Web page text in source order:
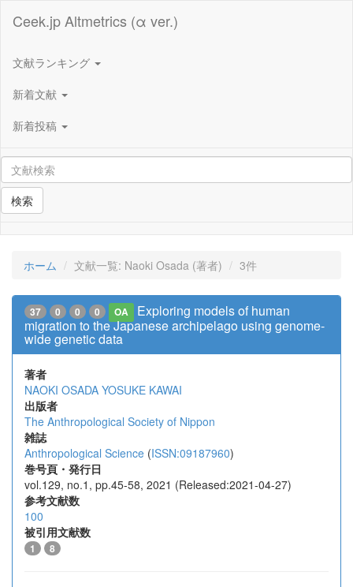
Ceek.jp Altmetrics (α ver.)
文献ランキング
新着文献
新着投稿
検索
ホーム 文献一覧: Naoki Osada (著者) 3件
37 0 0 0 OA
Exploring models of human
migration to the Japanese archipelago using genome-
wide genetic data
著者
NAOKI OSADA YOSUKE KAWAI
出版者
The Anthropological Society of Nippon
雑誌
Anthropological Science (ISSN:09187960)
巻号頁・発行日
vol.129, no.1, pp.45-58, 2021 (Released:2021-04-27)
参考文献数
100
被引用文献数
1 8